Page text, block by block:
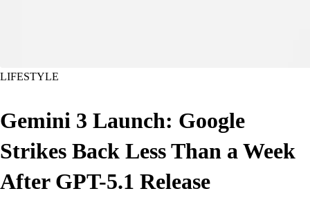
LIFESTYLE
Gemini 3 Launch: Google
Strikes Back Less Than a Week
After GPT-5.1 Release